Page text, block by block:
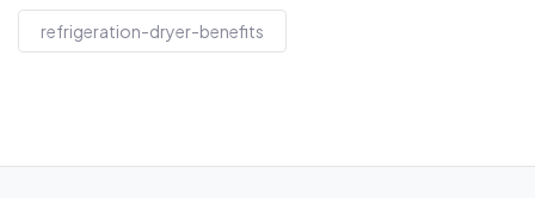
refrigeration-dryer-benefits